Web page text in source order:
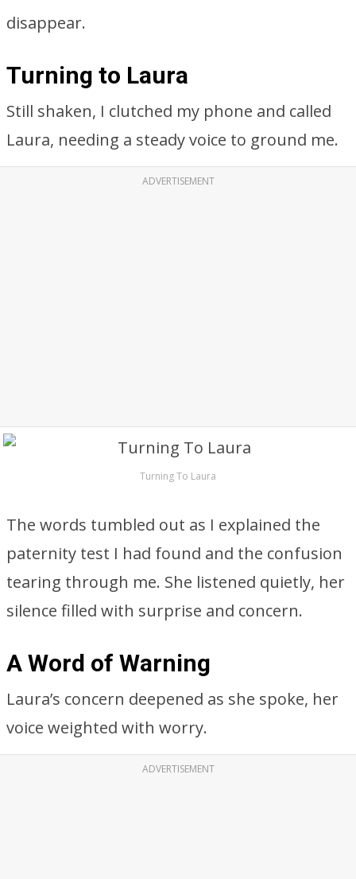
disappear.
Turning to Laura
Still shaken, I clutched my phone and called
Laura, needing a steady voice to ground me.
ADVERTISEMENT
Turning To Laura
The words tumbled out as I explained the
paternity test I had found and the confusion
tearing through me. She listened quietly, her
silence filled with surprise and concern.
A Word of Warning
Laura’s concern deepened as she spoke, her
voice weighted with worry.
ADVERTISEMENT